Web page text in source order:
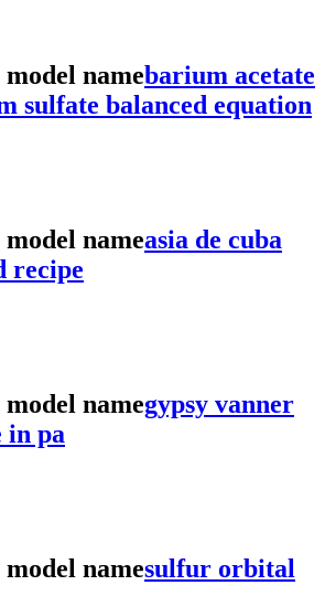
namebarium acetate
sulfate balanced equation
nameasia de cuba
recipe
namegypsy vanner
in pa
namesulfur orbital